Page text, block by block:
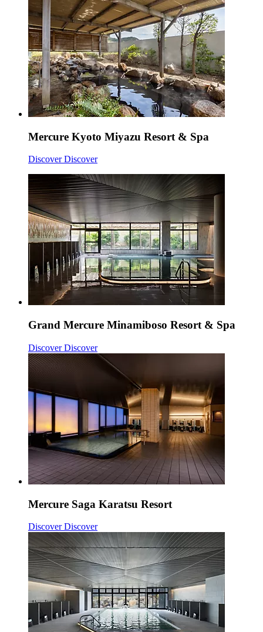
Mercure Kyoto Miyazu Resort & Spa
DiscoverDiscover
Grand Mercure Minamiboso Resort & Spa
DiscoverDiscover
Mercure Saga Karatsu Resort
DiscoverDiscover